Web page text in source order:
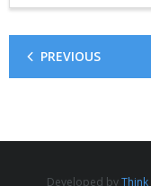
PREVIOUS
Developed by